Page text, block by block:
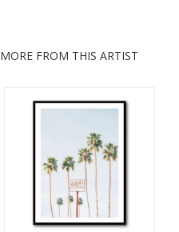
MORE FROM THIS ARTIST